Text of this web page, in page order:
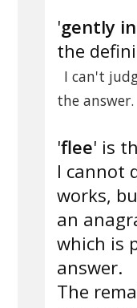
'gently
the
I can't
the answer.
'flee' is
I cannot
works,
an
which is
answer.
The